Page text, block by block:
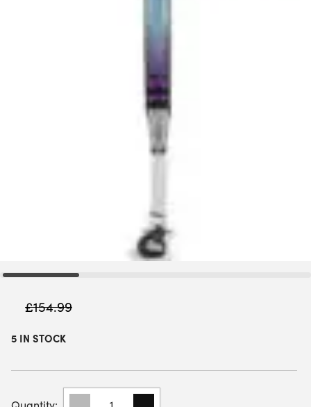
£154.99
5 IN STOCK
BABOLAT